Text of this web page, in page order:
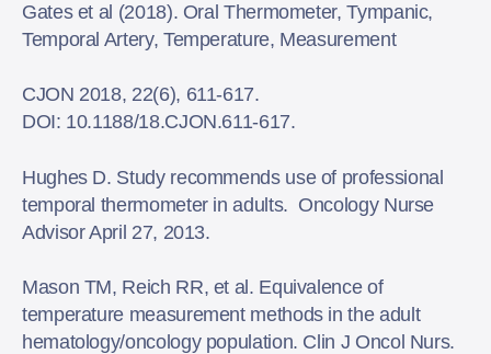
Gates et al (2018). Oral Thermometer, Tympanic,
Temporal Artery, Temperature, Measurement
CJON 2018, 22(6), 611-617.
DOI: 10.1188/18.CJON.611-617.
Hughes D. Study recommends use of professional
temporal thermometer in adults. Oncology Nurse
Advisor April 27, 2013.
Mason TM, Reich RR, et al. Equivalence of
temperature measurement methods in the adult
hematology/oncology population. Clin J Oncol Nurs.